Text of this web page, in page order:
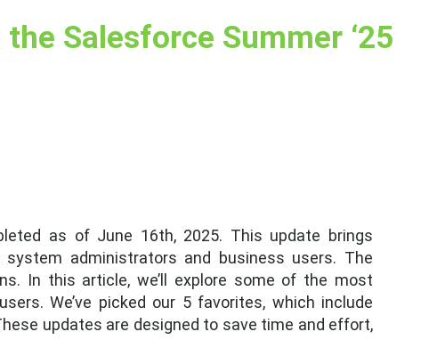
Salesforce Summer ‘25
as of June 16th, 2025. This update brings
administrators and business users. The
In this article, we’ll explore some of the most
We’ve picked our 5 favorites, which include
updates are designed to save time and effort,